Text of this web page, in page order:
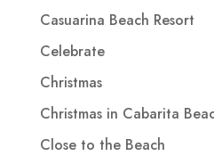
Casuarina Beach Resort
Celebrate
Christmas
Christmas in Cabarita
Close to the Beach